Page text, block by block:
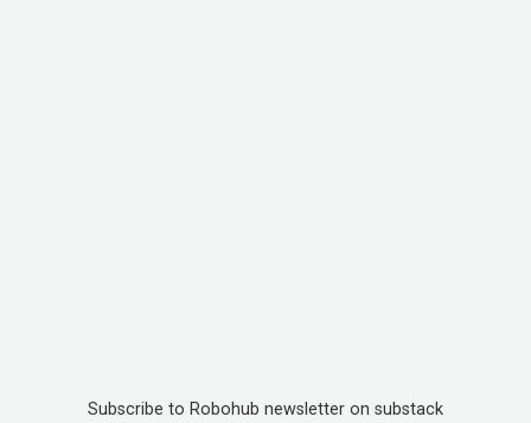
Subscribe to Robohub newsletter on substack